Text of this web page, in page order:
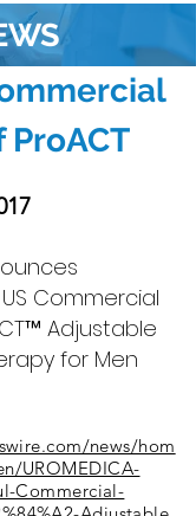
Commercial
Adjustable
for Men
news/hom
UROMEDICA-
Commercial-